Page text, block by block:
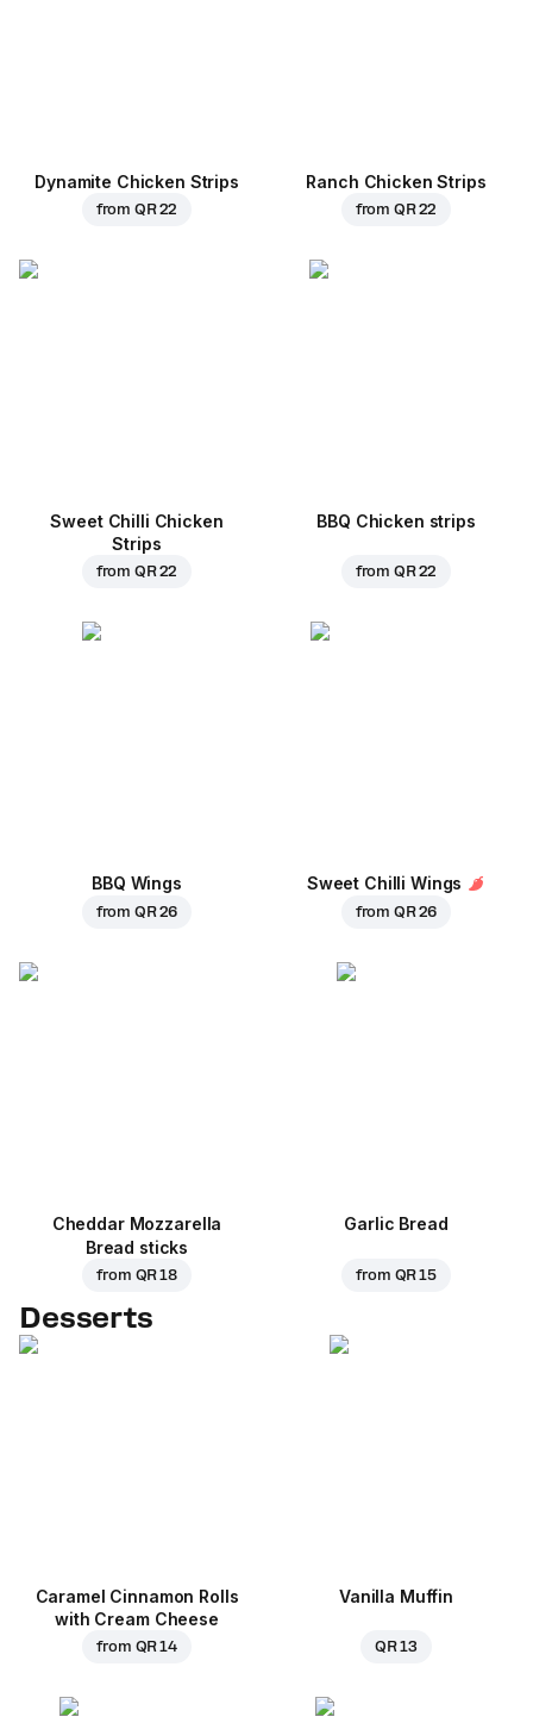
Dynamite Chicken Strips
from QR 22
Ranch Chicken Strips
from QR 22
Sweet Chilli Chicken
Strips
from QR 22
BBQ Chicken strips
from QR 22
BBQ Wings
from QR 26
Sweet Chilli Wings
from QR 26
Cheddar Mozzarella
Bread sticks
from QR 18
Garlic Bread
from QR 15
Desserts
Caramel Cinnamon Rolls
with Cream Cheese
from QR 14
Vanilla Muffin
QR 13